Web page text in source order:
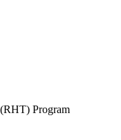
Program